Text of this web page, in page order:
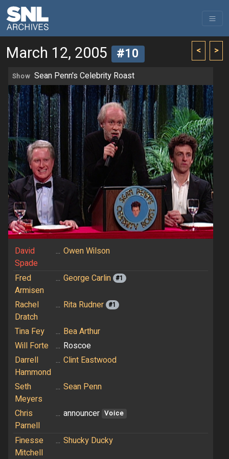
< >
March 12, 2005 #10
Show Sean Penn's Celebrity Roast
David
Spade
... Owen Wilson
Fred
Armisen
... George Carlin #1
Rachel
Dratch
... Rita Rudner #1
Tina Fey ... Bea Arthur
Will Forte
... Roscoe
Darrell
Hammond
... Clint Eastwood
Seth
Meyers
... Sean Penn
Chris
Parnell
... announcer Voice
Finesse
Mitchell
... Shucky Ducky